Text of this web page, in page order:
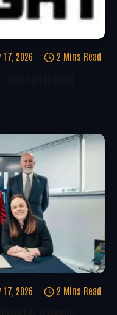
2026 2 Mins Read
2026 2 Mins Read